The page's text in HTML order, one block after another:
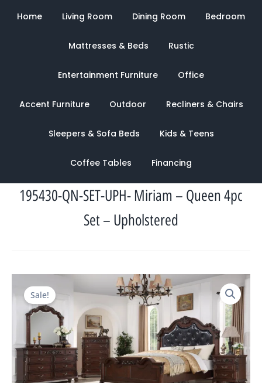
Home Living Room Dining Room Bedroom
Mattresses & Beds Rustic
Entertainment Furniture Office
Accent Furniture Outdoor Recliners & Chairs
Sleepers & Sofa Beds Kids & Teens
Coffee Tables Financing
195430-QN-SET-UPH- Miriam – Queen 4pc
Set – Upholstered
Sale!
Original
price
$3,900.00.
Current
price
is:
$1,658.00.